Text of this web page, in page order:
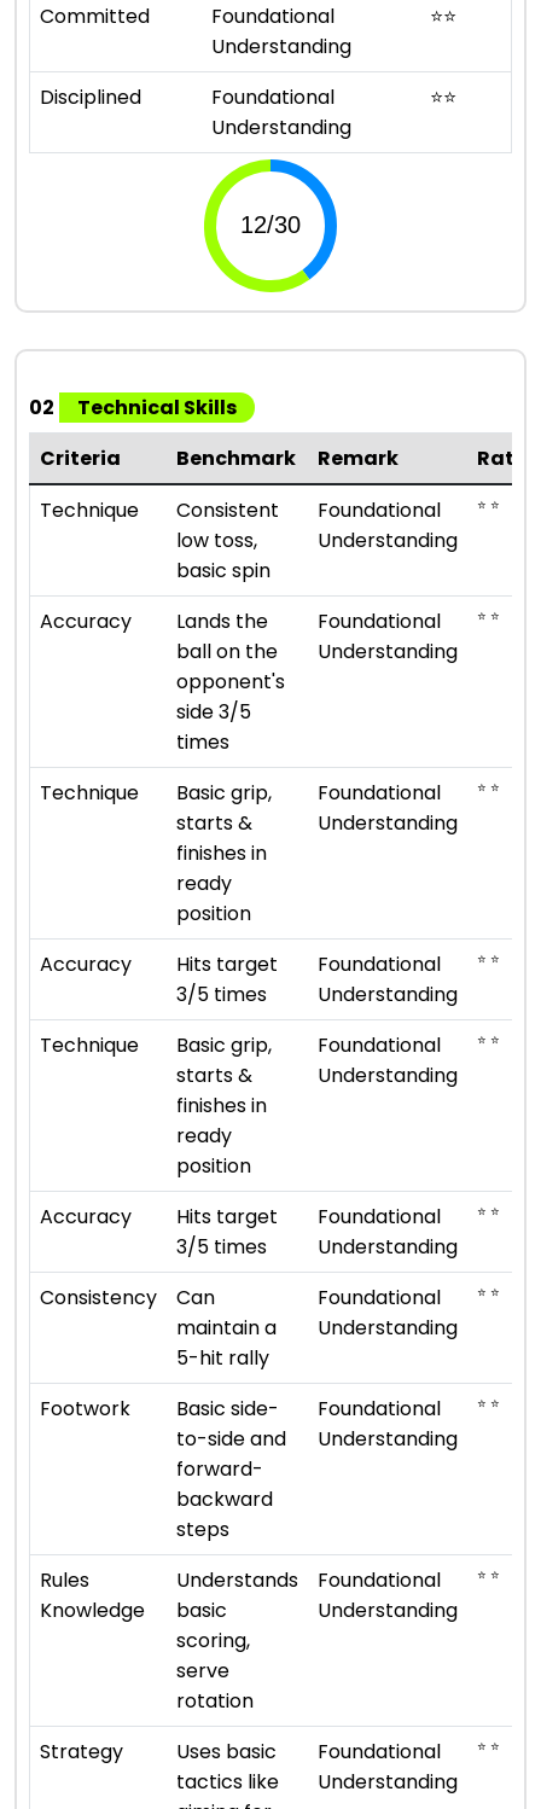
Committed
Foundational
Understanding
⭐⭐
Disciplined
Foundational
Understanding
⭐⭐
02
Technical Skills
Criteria
Benchmark Remark
Technique
Consistent
low toss,
basic spin
Foundational
Understanding
⭐ ⭐
Accuracy
Lands the
ball on the
opponent's
side 3/5
times
Foundational
Understanding
⭐ ⭐
Technique
Basic grip,
starts &
finishes in
ready
position
Foundational
Understanding
⭐ ⭐
Accuracy
Hits target
3/5 times
Foundational
Understanding
⭐ ⭐
Technique
Basic grip,
starts &
finishes in
ready
position
Foundational
Understanding
⭐ ⭐
Accuracy
Hits target
3/5 times
Foundational
Understanding
⭐ ⭐
Consistency
Can
maintain a
5-hit rally
Foundational
Understanding
⭐ ⭐
Footwork
Basic side-
to-side and
forward-
backward
steps
Foundational
Understanding
⭐ ⭐
Rules
Knowledge
Understands
basic
scoring,
serve
rotation
Foundational
Understanding
⭐ ⭐
Strategy
Uses basic
tactics like
Foundational
Understanding
⭐ ⭐